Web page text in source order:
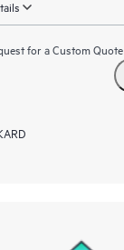
for a Custom Quote